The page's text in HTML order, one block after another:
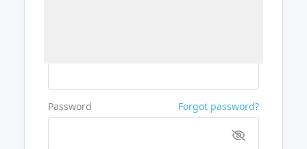
Password Forgot password?